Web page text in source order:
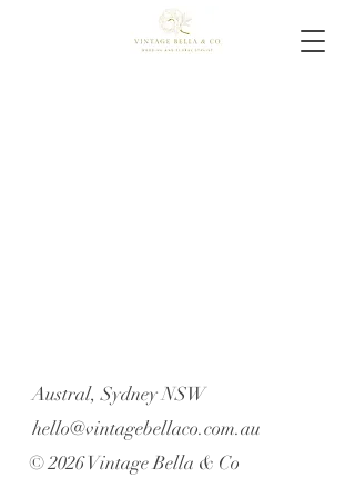
Austral, Sydney NSW
hello@vintagebellaco.com.au
© 2026 Vintage Bella & Co